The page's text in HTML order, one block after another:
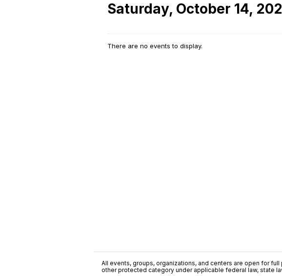
Saturday, October 14,
There are no events to display.
All events, groups, organizations, and centers are open for
other protected category under applicable federal law, state